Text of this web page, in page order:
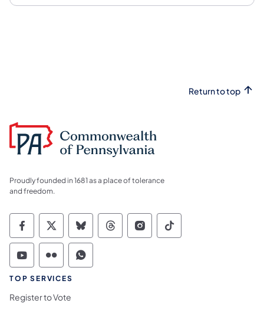
Return to top
Proudly founded in 1681 as a place of tolerance
and freedom.
Commonwealth of Pennsylvania Social
Commonwealth of Pennsylvania
Commonwealth of Pennsylvania
Commonwealth of
Commonwealth of
Commonwealth
Commonwealth of Pennsylvania Social
Commonwealth of Pennsylvania
Commonwealth of Pennsylvania
TOP SERVICES
Register to Vote